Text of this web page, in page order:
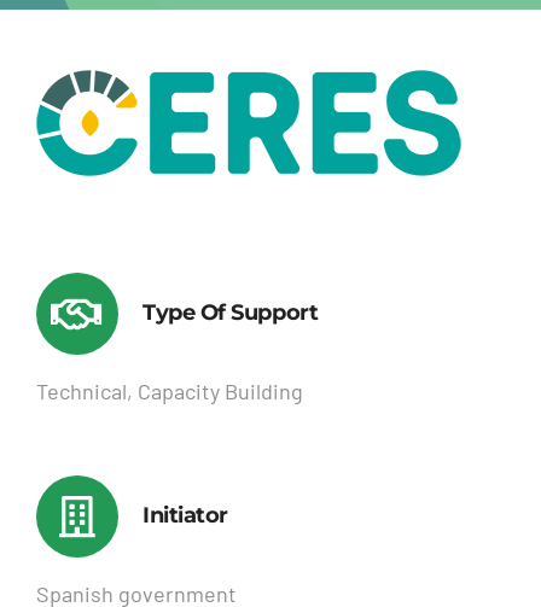
Type Of Support
Technical, Capacity Building
Initiator
Spanish government